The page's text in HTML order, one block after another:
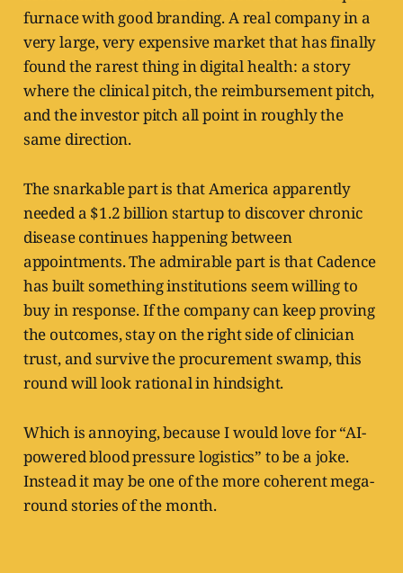
furnace with good branding. A real company in a
very large, very expensive market that has finally
found the rarest thing in digital health: a story
where the clinical pitch, the reimbursement pitch,
and the investor pitch all point in roughly the
same direction.
The snarkable part is that America apparently
needed a $1.2 billion startup to discover chronic
disease continues happening between
appointments. The admirable part is that Cadence
has built something institutions seem willing to
buy in response. If the company can keep proving
the outcomes, stay on the right side of clinician
trust, and survive the procurement swamp, this
round will look rational in hindsight.
Which is annoying, because I would love for “AI-
powered blood pressure logistics” to be a joke.
Instead it may be one of the more coherent mega-
round stories of the month.